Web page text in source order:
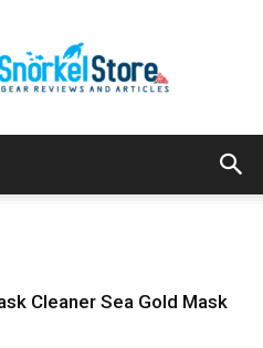
Cleaner Sea Gold Mask